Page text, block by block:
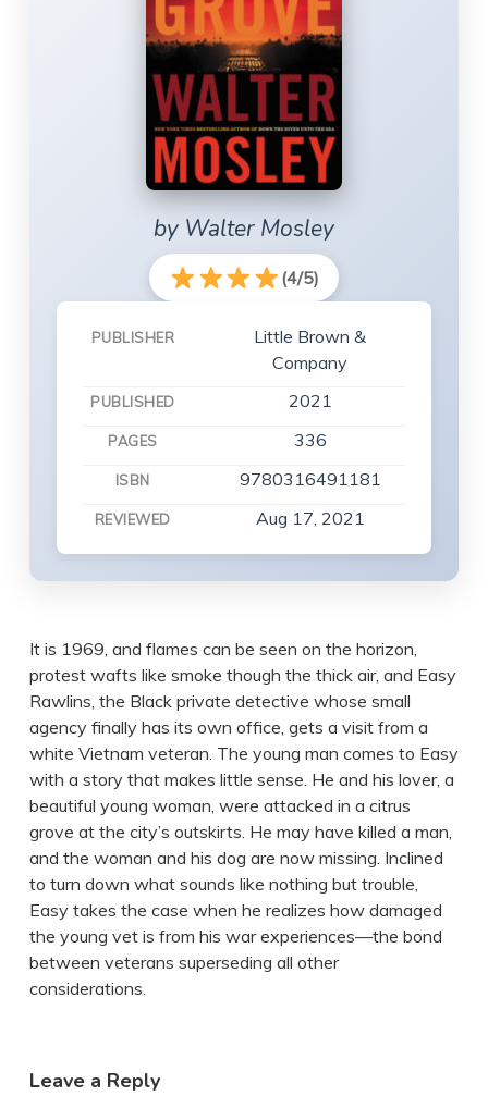
by Walter Mosley
(4/5)
PUBLISHER
Little Brown &
Company
PUBLISHED 2021
PAGES 336
ISBN 9780316491181
REVIEWED Aug 17, 2021
It is 1969, and flames can be seen on the horizon,
protest wafts like smoke though the thick air, and Easy
Rawlins, the Black private detective whose small
agency finally has its own office, gets a visit from a
white Vietnam veteran. The young man comes to Easy
with a story that makes little sense. He and his lover, a
beautiful young woman, were attacked in a citrus
grove at the city’s outskirts. He may have killed a man,
and the woman and his dog are now missing. Inclined
to turn down what sounds like nothing but trouble,
Easy takes the case when he realizes how damaged
the young vet is from his war experiences—the bond
between veterans superseding all other
considerations.
Leave a Reply